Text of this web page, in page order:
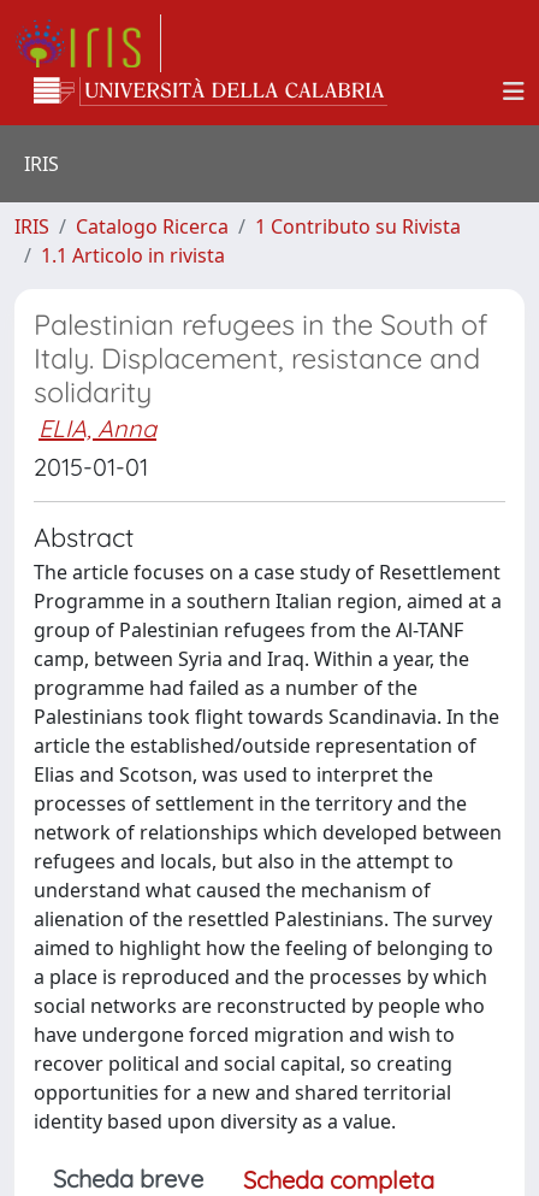
IRIS
IRIS Catalogo Ricerca
1 Contributo su Rivista
1.1 Articolo in rivista
Palestinian refugees in the South of
Italy. Displacement, resistance and
solidarity
ELIA, Anna
2015-01-01
Abstract
The article focuses on a case study of Resettlement
Programme in a southern Italian region, aimed at a
group of Palestinian refugees from the Al-TANF
camp, between Syria and Iraq. Within a year, the
programme had failed as a number of the
Palestinians took flight towards Scandinavia. In the
article the established/outside representation of
Elias and Scotson, was used to interpret the
processes of settlement in the territory and the
network of relationships which developed between
refugees and locals, but also in the attempt to
understand what caused the mechanism of
alienation of the resettled Palestinians. The survey
aimed to highlight how the feeling of belonging to
a place is reproduced and the processes by which
social networks are reconstructed by people who
have undergone forced migration and wish to
recover political and social capital, so creating
opportunities for a new and shared territorial
identity based upon diversity as a value.
Scheda breve
Scheda completa